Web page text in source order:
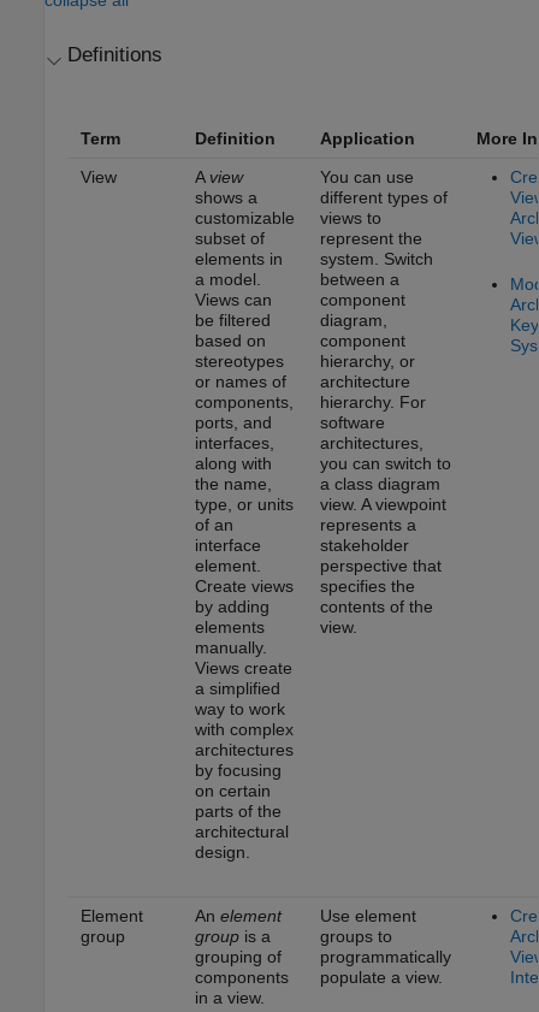
Definitions
Term Definition Application
More
View
A view
shows a
customizable
subset of
elements in
a model.
Views can
be filtered
based on
stereotypes
or names of
components,
ports, and
interfaces,
along with
the name,
type, or units
of an
interface
element.
Create views
by adding
elements
manually.
Views create
a simplified
way to work
with complex
architectures
by focusing
on certain
parts of the
architectural
design.
You can use
different types of
views to
represent the
system. Switch
between a
component
diagram,
component
hierarchy, or
architecture
hierarchy. For
software
architectures,
you can switch to
a class diagram
view. A viewpoint
represents a
stakeholder
perspective that
specifies the
contents of the
view.
Element
group
An element
groupis a
grouping of
components
in a view.
Use element
groups to
programmatically
populate a view.